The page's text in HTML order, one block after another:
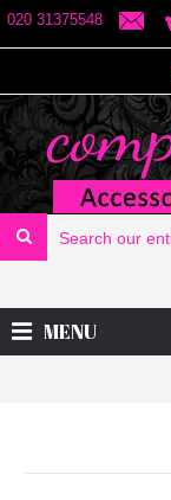
020 31375548
MENU